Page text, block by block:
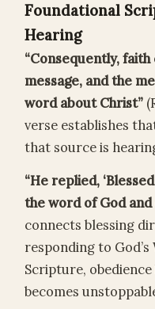
Foundational
Hearing
“Consequently,
message, and the
word about Christ”
verse establishes
that source is
“He replied,
the word of God
connects blessing
responding to
Scripture,
becomes